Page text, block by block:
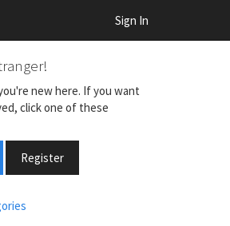
Sign In
new here. If you want
click one of these
Register